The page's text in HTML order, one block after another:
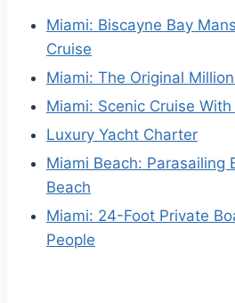
Miami: Biscayne Bay
Cruise
Miami: The Original
Miami: Scenic Cruise
Luxury Yacht Charter
Miami Beach: Parasailing
Beach
Miami: 24-Foot Private
People